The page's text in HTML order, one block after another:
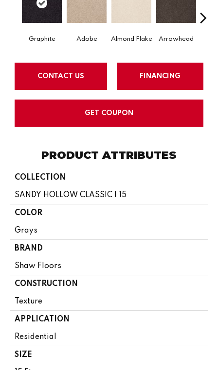
Graphite Adobe Almond Flake Arrowhead
CONTACT US FINANCING
GET COUPON
PRODUCT ATTRIBUTES
COLLECTION
SANDY HOLLOW CLASSIC I 15
COLOR
Grays
BRAND
Shaw Floors
CONSTRUCTION
Texture
APPLICATION
Residential
SIZE